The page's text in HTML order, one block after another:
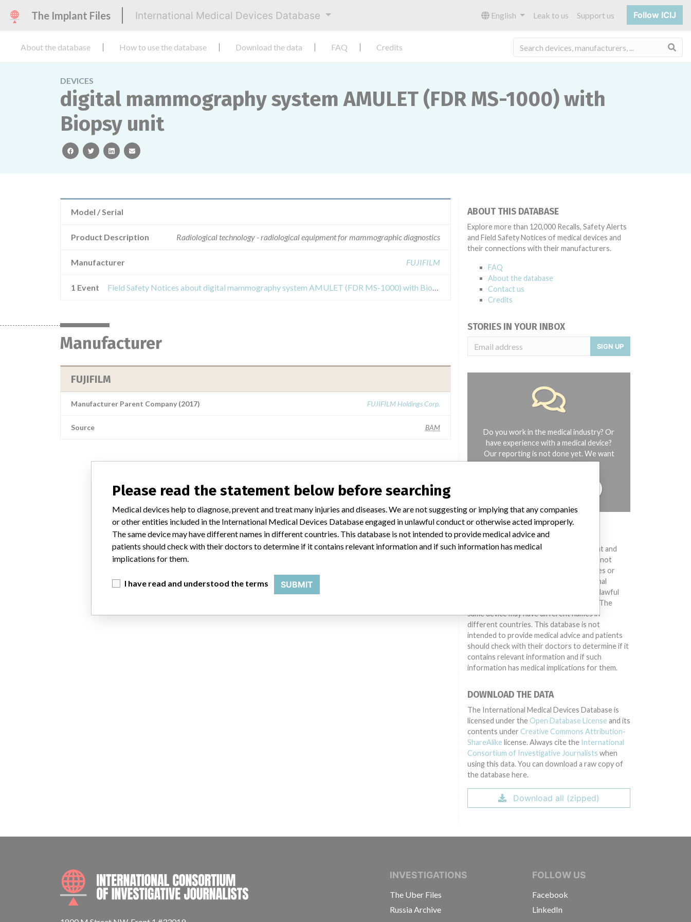
The Implant Files International Medical Devices Database English Leak to us Support us Follow ICIJ
About the database How to use the database Download the data FAQ Credits
DEVICES
digital mammography system AMULET (FDR MS-1000) with
Biopsy unit
facebooktwitterlinkedinemail
Model / Serial
Product Description Radiological technology - radiological equipment for mammographic diagnostics
Manufacturer FUJIFILM
1 Event Field Safety Notices about digital mammography system AMULET (FDR MS-1000) with Biopsy unit
Manufacturer
FUJIFILM
Manufacturer Parent Company (2017) FUJIFILM Holdings Corp.
Source BAM
ABOUT THIS DATABASE
Explore more than 120,000 Recalls, Safety Alerts
and Field Safety Notices of medical devices and
their connections with their manufacturers.
FAQ
About the database
Contact us
Credits
STORIES IN YOUR INBOX
SIGN UP
Do you work in the medical industry? Or
have experience with a medical device?
Our reporting is not done yet. We want
to hear from you.
DISCLAIMER
Medical devices help to diagnose, prevent and
treat many injuries and diseases. We are not
suggesting or implying that any companies or
other entities included in the International
Medical Devices Database engaged in unlawful
conduct or otherwise acted improperly. The
same device may have different names in
different countries. This database is not
intended to provide medical advice and patients
should check with their doctors to determine if it
contains relevant information and if such
information has medical implications for them.
DOWNLOAD THE DATA
The International Medical Devices Database is
licensed under the Open Database License and its
contents under Creative Commons Attribution-
ShareAlike license. Always cite the International
Consortium of Investigative Journalists when
using this data. You can download a raw copy of
the database here.
Download all (zipped)
INTERNATIONAL CONSORTIUM OF INVESTIGATIVE JOURNALISTS
INVESTIGATIONS
The Uber Files
Russia Archive
FOLLOW US
Facebook
LinkedIn
Please read the statement below before searching
Medical devices help to diagnose, prevent and treat many injuries and diseases. We are not suggesting or implying that any companies
or other entities included in the International Medical Devices Database engaged in unlawful conduct or otherwise acted improperly.
The same device may have different names in different countries. This database is not intended to provide medical advice and
patients should check with their doctors to determine if it contains relevant information and if such information has medical
implications for them.
I have read and understood the terms SUBMIT